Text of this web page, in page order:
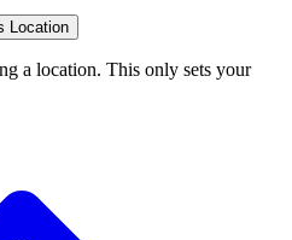
Location
a location. This only sets your